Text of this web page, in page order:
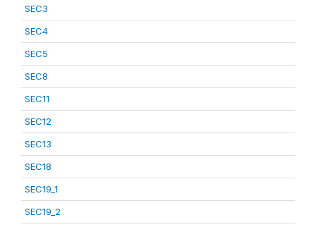
SEC3
SEC4
SEC5
SEC8
SEC11
SEC12
SEC13
SEC18
SEC19_1
SEC19_2